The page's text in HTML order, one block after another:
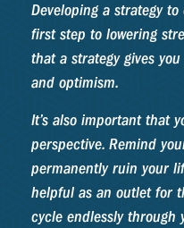
Developing a strategy
first step to lowering
that a strategy gives
and optimism.
It’s also important that
perspective. Remind
permanently ruin your
helpful as an outlet for
cycle endlessly through